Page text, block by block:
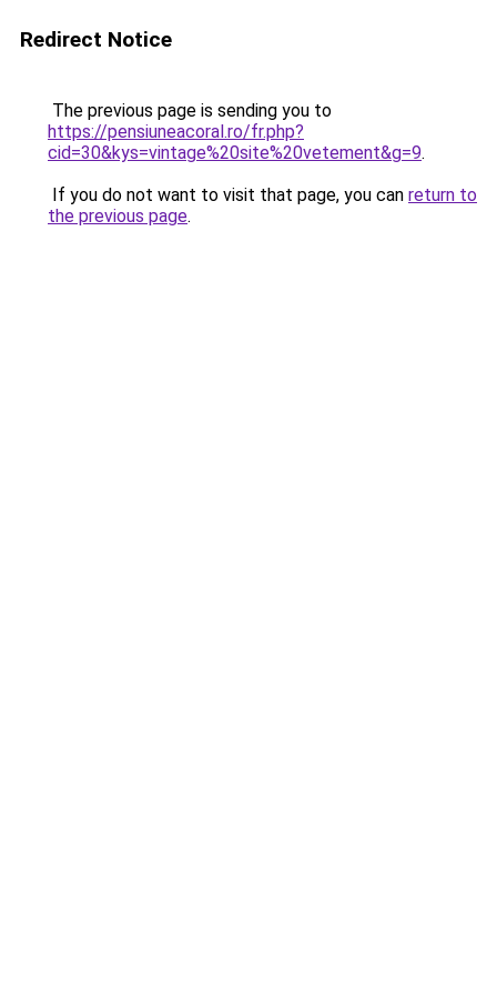
Redirect Notice
The previous page is sending you to
https://pensiuneacoral.ro/fr.php?
cid=30&kys=vintage%20site%20vetement&g=9.
If you do not want to visit that page, you can return to
the previous page.